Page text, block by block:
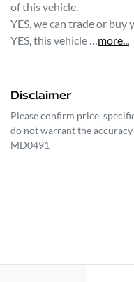
of this vehicle.
YES, we can trade or buy
YES, this vehicle … more
Disclaimer
Please confirm price,
do not warrant the
MD0491